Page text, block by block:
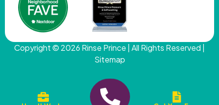
Copyright © 2026 Rinse Prince | All Rights Reserved |
Sitemap